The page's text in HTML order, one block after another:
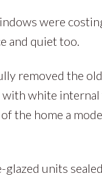
were
and quiet too.
removed the
white
the home a
units